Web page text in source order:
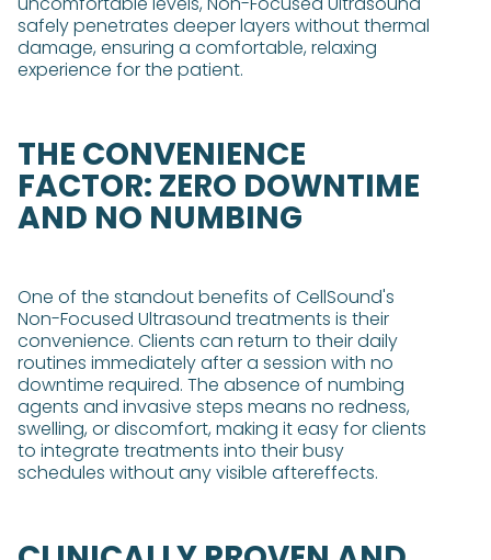
safely penetrates deeper layers without thermal
damage, ensuring a comfortable, relaxing
experience for the patient​​.
THE CONVENIENCE
FACTOR: ZERO DOWNTIME
AND NO NUMBING
One of the standout benefits of CellSound's
Non-Focused Ultrasound treatments is their
convenience. Clients can return to their daily
routines immediately after a session with no
downtime required. The absence of numbing
agents and invasive steps means no redness,
swelling, or discomfort, making it easy for clients
to integrate treatments into their busy
schedules without any visible aftereffects​.